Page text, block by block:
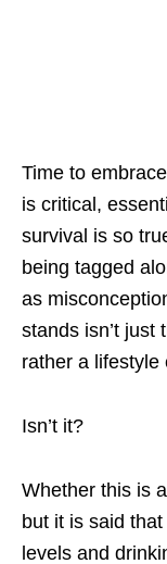
Time to
is critical,
survival is so
being tagged
as
stands isn’t just
rather a lifestyle
Isn’t it?
Whether this is
but it is said
levels and